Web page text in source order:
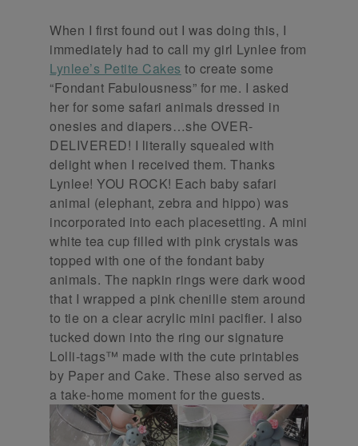
When I first found out I was doing this, I
immediately had to call my girl Lynlee from
Lynlee’s Petite Cakes to create some
“Fondant Fabulousness” for me. I asked
her for some safari animals dressed in
onesies and diapers…she OVER-
DELIVERED! I literally squealed with
delight when I received them. Thanks
Lynlee! YOU ROCK! Each baby safari
animal (elephant, zebra and hippo) was
incorporated into each placesetting. A mini
white tea cup filled with pink crystals was
topped with one of the fondant baby
animals. The napkin rings were dark wood
that I wrapped a pink chenille stem around
to tie on a clear acrylic mini pacifier. I also
tucked down into the ring our signature
Lolli-tags™ made with the cute printables
by Paper and Cake. These also served as
a take-home moment for the guests.